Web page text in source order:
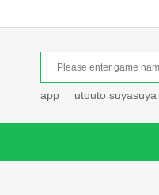
app utouto suyasuya